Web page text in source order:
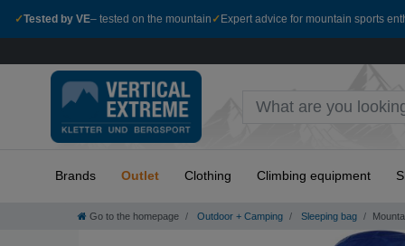
✓Tested by VE– tested on the mountain ✓ Expert advice for mountain sports
Brands Outlet Clothing Climbing equipment
Go to the homepage Outdoor + Camping Sleeping bag